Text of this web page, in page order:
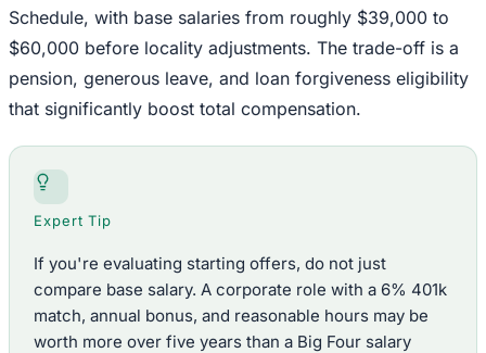
Schedule, with base salaries from roughly $39,000 to
$60,000 before locality adjustments. The trade-off is a
pension, generous leave, and loan forgiveness eligibility
that significantly boost total compensation.
Expert Tip
If you're evaluating starting offers, do not just
compare base salary. A corporate role with a 6% 401k
match, annual bonus, and reasonable hours may be
worth more over five years than a Big Four salary